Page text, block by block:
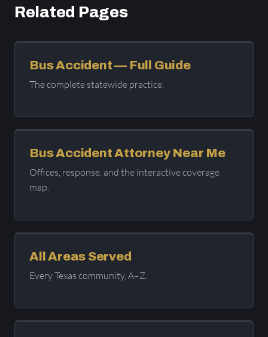
Related Pages
Bus Accident — Full Guide
The complete statewide practice.
Bus Accident Attorney Near Me
Offices, response, and the interactive coverage
map.
All Areas Served
Every Texas community, A–Z.